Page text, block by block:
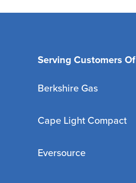
Serving Customers Of
Berkshire Gas
Cape Light Compact
Eversource